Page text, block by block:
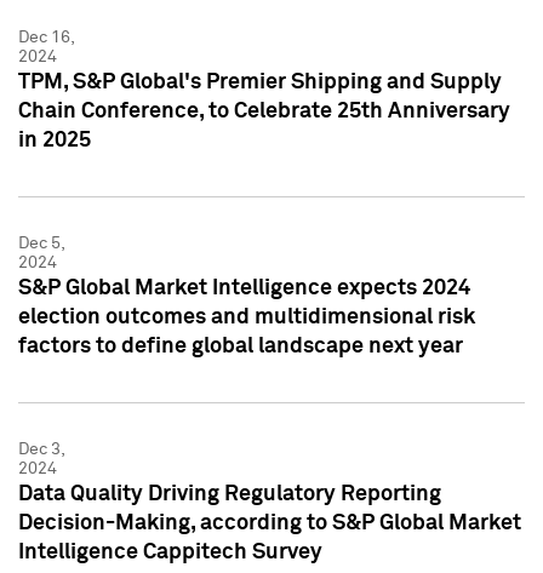
Dec 16,
2024
TPM, S&P Global's Premier Shipping and Supply
Chain Conference, to Celebrate 25th Anniversary
in 2025
Dec 5,
2024
S&P Global Market Intelligence expects 2024
election outcomes and multidimensional risk
factors to define global landscape next year
Dec 3,
2024
Data Quality Driving Regulatory Reporting
Decision-Making, according to S&P Global Market
Intelligence Cappitech Survey